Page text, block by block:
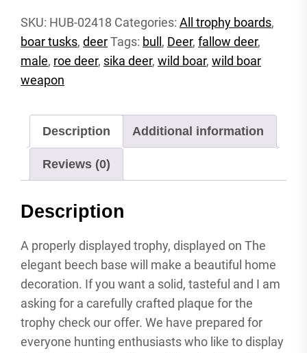
deer
roebuck
carved
attachment
shield
SKU: HUB-02418 Categories: All trophy boards,
boar tusks, deerTags: bull , Deer, fallow deer,
male, roe deer, sika deer, wild boar, wild boar
weapon
Description Additional information
Reviews (0)
Description
A properly displayed trophy, displayed on The
elegant beech base will make a beautiful home
decoration. If you want a solid, tasteful and I am
asking for a carefully crafted plaque for the
trophy check our offer. We have prepared for
everyone hunting enthusiasts who like to display